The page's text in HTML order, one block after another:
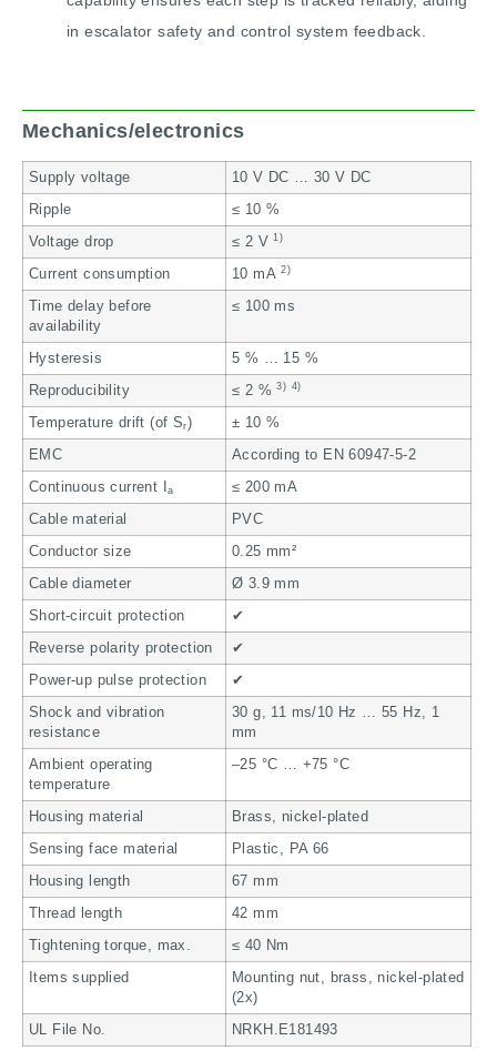
in escalator safety and control system feedback.
Mechanics/electronics
Supply voltage 10 V DC … 30 V DC
Ripple ≤ 10 %
Voltage drop ≤ 2 V1)
Current consumption 10 mA2)
Time delay before
availability
≤ 100 ms
Hysteresis 5 % … 15 %
Reproducibility ≤ 2 %3) 4)
Temperature drift (of Sr) ± 10 %
EMC According to EN 60947-5-2
Continuous current I a ≤ 200 mA
Cable material PVC
Conductor size 0.25 mm²
Cable diameter Ø 3.9 mm
Short-circuit protection ✔
Reverse polarity protection ✔
Power-up pulse protection ✔
Shock and vibration
resistance
30 g, 11 ms/10 Hz … 55 Hz, 1
mm
Ambient operating
temperature
–25 °C … +75 °C
Housing material Brass, nickel-plated
Sensing face material Plastic, PA 66
Housing length 67 mm
Thread length 42 mm
Tightening torque, max. ≤ 40 Nm
Items supplied
Mounting nut, brass, nickel-plated
(2x)
UL File No. NRKH.E181493